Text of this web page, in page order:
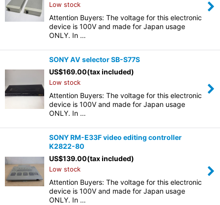
Low stock
Attention Buyers: The voltage for this electronic
device is 100V and made for Japan usage
ONLY. In …
SONY AV selector SB-S77S
US$169.00(tax included)
Low stock
Attention Buyers: The voltage for this electronic
device is 100V and made for Japan usage
ONLY. In …
SONY RM-E33F video editing controller
K2822-80
US$139.00(tax included)
Low stock
Attention Buyers: The voltage for this electronic
device is 100V and made for Japan usage
ONLY. In …